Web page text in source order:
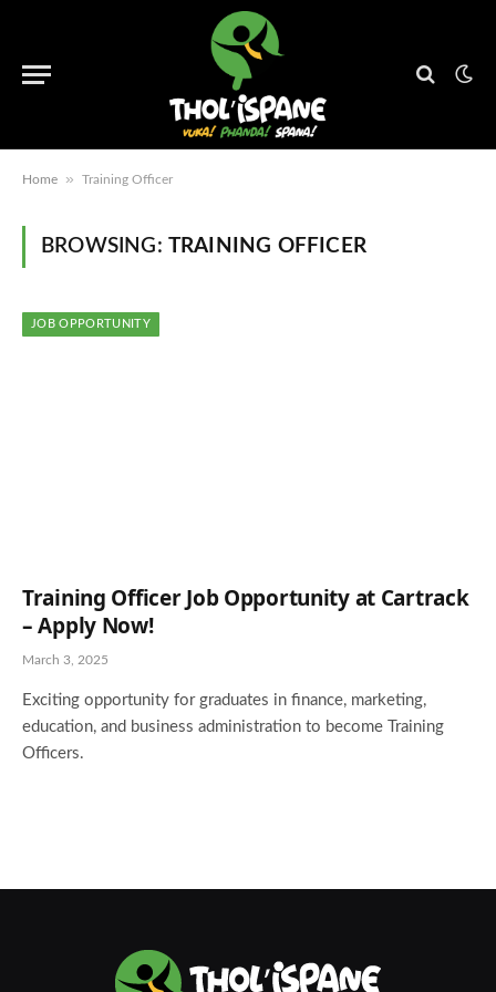
Home » Training Officer
BROWSING: TRAINING OFFICER
JOB OPPORTUNITY
Training Officer Job Opportunity at Cartrack
– Apply Now!
March 3, 2025
Exciting opportunity for graduates in finance, marketing,
education, and business administration to become Training
Officers.